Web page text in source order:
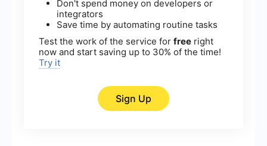
Don't spend money on developers or
integrators
Save time by automating routine tasks
Test the work of the service for free right
now and start saving up to 30% of the time!
Try it
Sign Up